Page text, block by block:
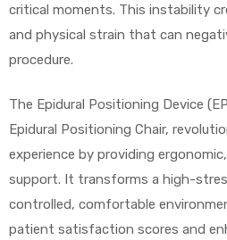
critical moments. This instability
and physical strain that can
procedure.
The Epidural Positioning Device
Epidural Positioning Chair,
experience by providing
support. It transforms a high-
controlled, comfortable
patient satisfaction scores and